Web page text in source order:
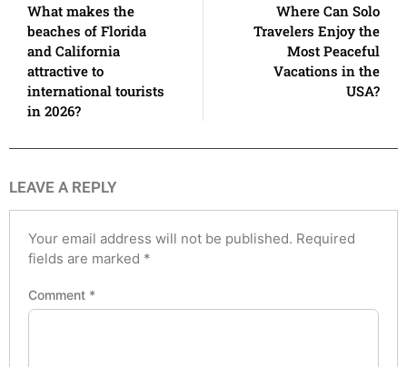
What makes the
beaches of Florida
and California
attractive to
international tourists
in 2026?
Where Can Solo
Travelers Enjoy the
Most Peaceful
Vacations in the
USA?
LEAVE A REPLY
Your email address will not be published. Required
fields are marked *
Comment *